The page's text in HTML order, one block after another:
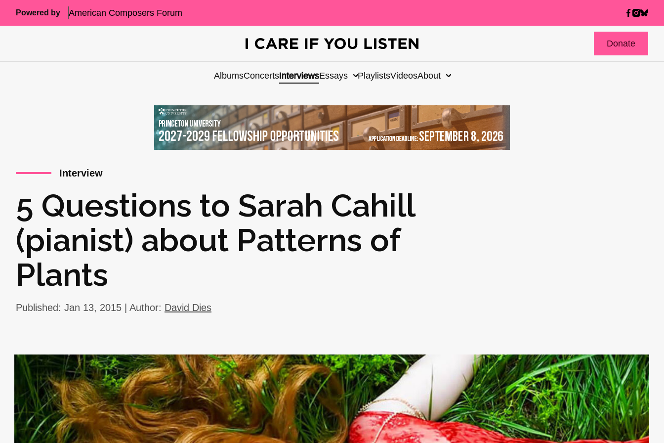
Powered by American Composers Forum
Donate
AlbumsConcertsInterviewsEssays PlaylistsVideosAbout
Interview
5 Questions to Sarah Cahill
(pianist) about Patterns of
Plants
Published: Jan 13, 2015 | Author: David Dies